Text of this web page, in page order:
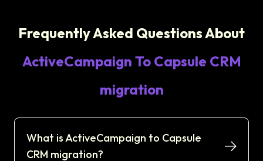
Frequently Asked Questions About
ActiveCampaign To Capsule CRM
migration
What is ActiveCampaign to Capsule
CRM migration?